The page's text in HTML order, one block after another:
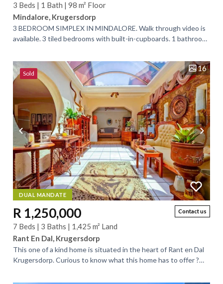
3 Beds | 1 Bath | 98 m² Floor
Mindalore, Krugersdorp
3 BEDROOM SIMPLEX IN MINDALORE. Walk through video is
available. 3 tiled bedrooms with built-in-cupboards. 1 bathroom
Sold
16
DUAL MANDATE
Contact us
R 1,250,000
7 Beds | 3 Baths | 1,425 m² Land
Rant En Dal, Krugersdorp
This one of a kind home is situated in the heart of Rant en Dal
Krugersdorp. Curious to know what this home has to offer ?